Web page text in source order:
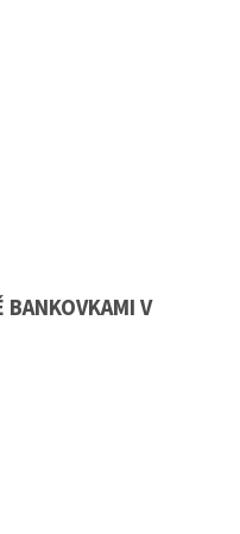
BANKOVKAMI V